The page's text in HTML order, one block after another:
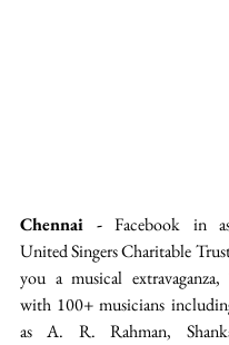
Chennai - Facebook in
United Singers Charitable
you a musical extravaganza,
with 100+ musicians
as A. R. Rahman,